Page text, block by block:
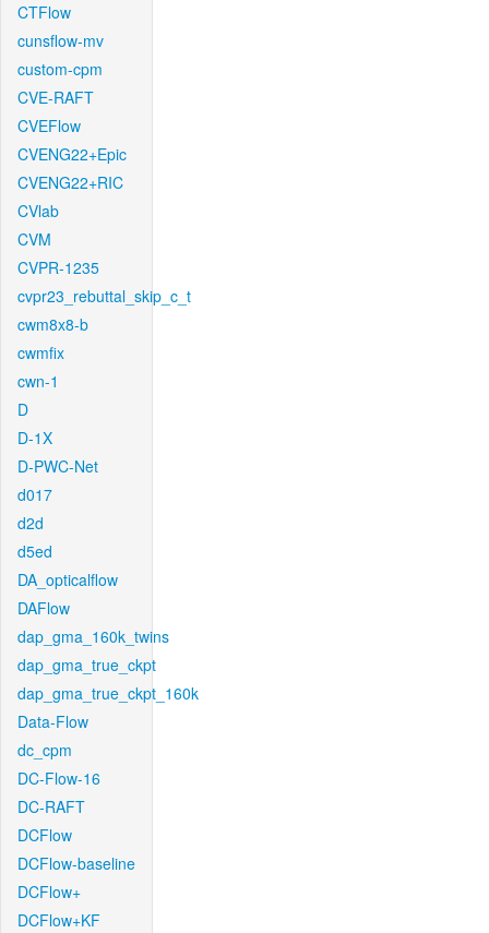
CTFlow
cunsflow-mv
custom-cpm
CVE-RAFT
CVEFlow
CVENG22+Epic
CVENG22+RIC
CVlab
CVM
CVPR-1235
cvpr23_rebuttal_skip_c_t
cwm8x8-b
cwmfix
cwn-1
D
D-1X
D-PWC-Net
d017
d2d
d5ed
DA_opticalflow
DAFlow
dap_gma_160k_twins
dap_gma_true_ckpt
dap_gma_true_ckpt_160k
Data-Flow
dc_cpm
DC-Flow-16
DC-RAFT
DCFlow
DCFlow-baseline
DCFlow+
DCFlow+KF